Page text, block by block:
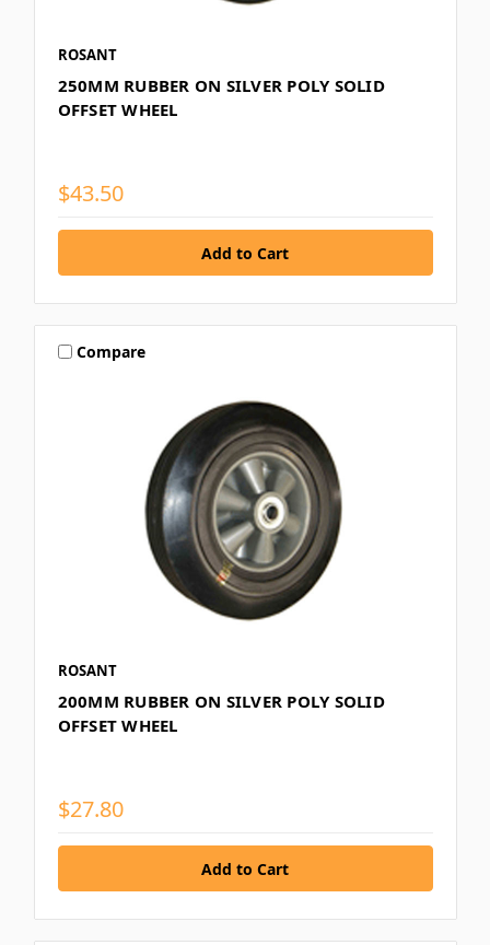
ROSANT
250MM RUBBER ON SILVER POLY SOLID
OFFSET WHEEL
$43.50
Compare
ROSANT
200MM RUBBER ON SILVER POLY SOLID
OFFSET WHEEL
$27.80